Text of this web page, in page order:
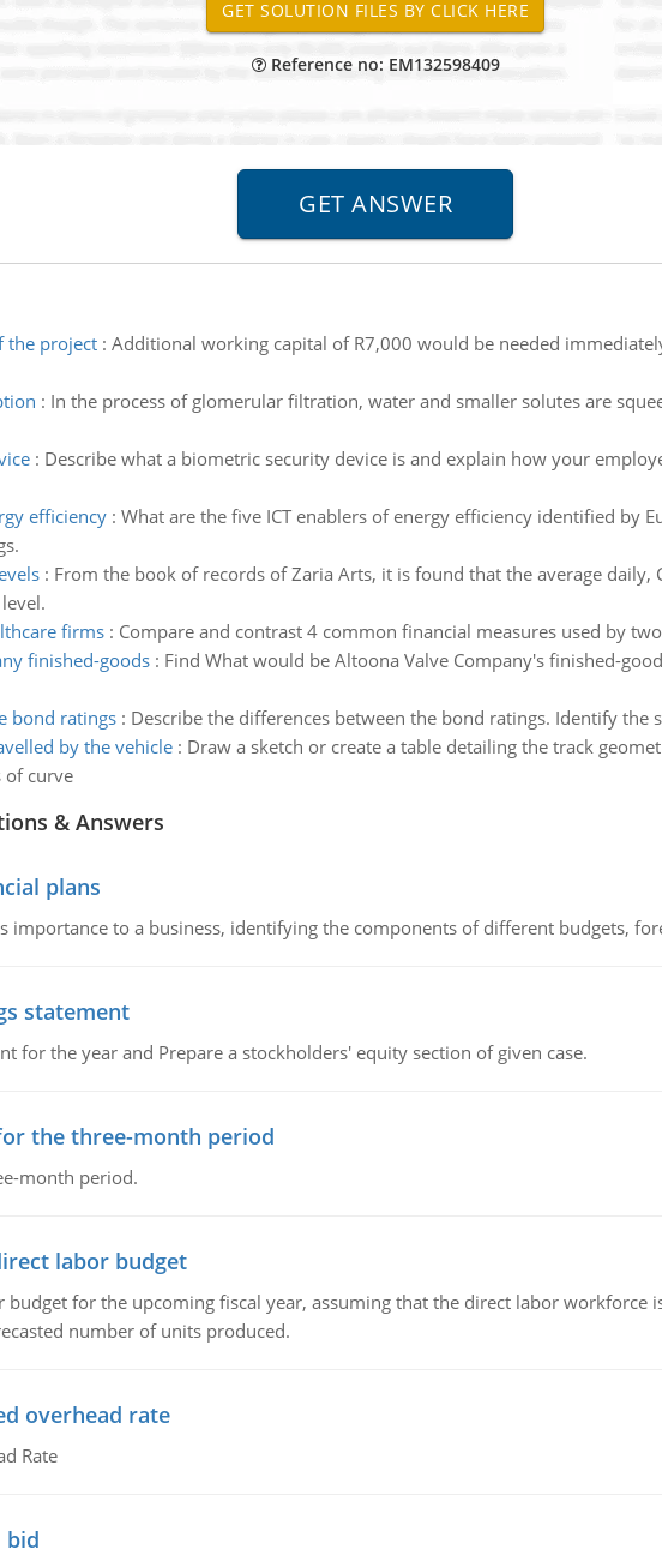
Reference no: EM132598409
the project: Additional working capital of R7,000 would be needed
: In the process of glomerular filtration, water and smaller solutes are
: Describe what a biometric security device is and explain how your
efficiency: What are the five ICT enablers of energy efficiency identified by
: From the book of records of Zaria Arts, it is found that the average
firms: Compare and contrast 4 common financial measures used by
finished-goods: Find What would be Altoona Valve Company's finished-
bond ratings: Describe the differences between the bond ratings. Identify the
by the vehicle: Draw a sketch or create a table detailing the track
of curve
& Answers
plans
importance to a business, identifying the components of different budgets,
statement
for the year and Prepare a stockholders' equity section of given case.
the three-month period
month period.
labor budget
budget for the upcoming fiscal year, assuming that the direct labor workforce
number of units produced.
overhead rate
Rate
bid